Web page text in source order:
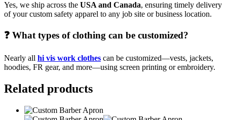
Yes, we ship across the USA and Canada, ensuring timely delivery
of your custom safety apparel to any job site or business location.
❓ What types of clothing can be customized?
Nearly all hi vis work clothes can be customized—vests, jackets,
hoodies, FR gear, and more—using screen printing or embroidery.
Related products